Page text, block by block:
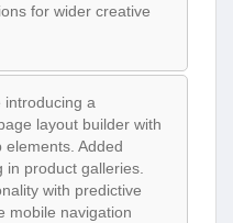
for wider creative
introducing a
layout builder with
Added
in product galleries.
with predictive
mobile navigation